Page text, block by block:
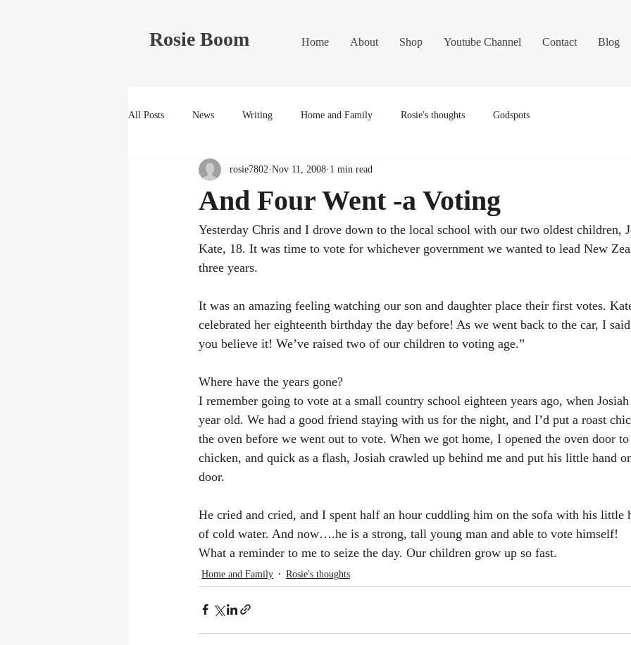
Home About Shop Youtube Channel Contact Blog
Rosie Boom
All Posts News Writing Home and Family Rosie's thoughts Godspots
And Four Went -a Voting
rosie7802 Nov 11, 2008 1 min read
Yesterday Chris and I drove down to the local school with our two oldest children,
Kate, 18. It was time to vote for whichever government we wanted to lead New
three years.
It was an amazing feeling watching our son and daughter place their first votes.
celebrated her eighteenth birthday the day before! As we went back to the car, I
you believe it! We’ve raised two of our children to voting age.”
Where have the years gone?
I remember going to vote at a small country school eighteen years ago, when
year old. We had a good friend staying with us for the night, and I’d put a roast
the oven before we went out to vote. When we got home, I opened the oven door
chicken, and quick as a flash, Josiah crawled up behind me and put his little hand
door.
He cried and cried, and I spent half an hour cuddling him on the sofa with his little
of cold water. And now….he is a strong, tall young man and able to vote himself!
What a reminder to me to seize the day. Our children grow up so fast.
Home and Family Rosie's thoughts